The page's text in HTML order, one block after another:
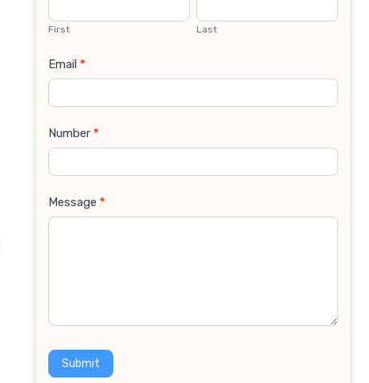
Us
First Last
Email *
Number *
Message *
Submit